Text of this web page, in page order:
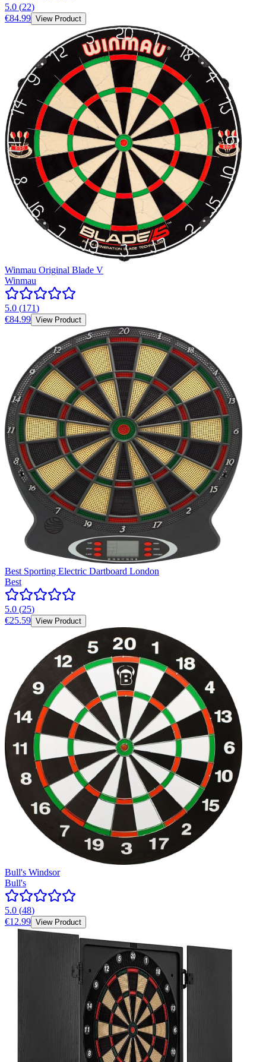
5.0 (22)
€84.99 View Product
Winmau Original Blade V
Winmau
5.0 (171)
€84.99 View Product
Best Sporting Electric Dartboard London
Best
5.0 (25)
€25.59 View Product
Bull's Windsor
Bull's
5.0 (48)
€12.99 View Product